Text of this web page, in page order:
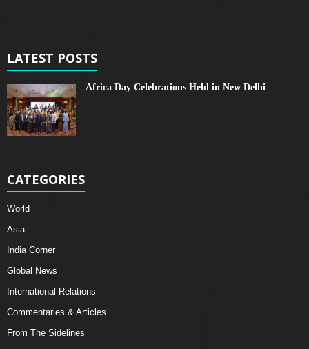
LATEST POSTS
Africa Day Celebrations Held in New Delhi
CATEGORIES
World
Asia
India Corner
Global News
International Relations
Commentaries & Articles
From The Sidelines